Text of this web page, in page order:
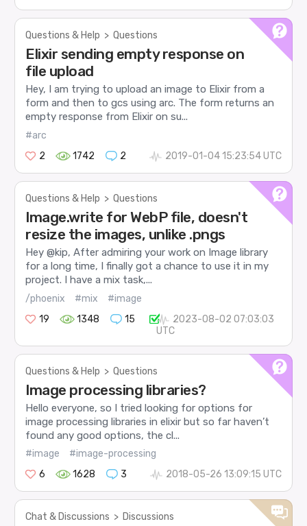
Questions & Help > Questions
Elixir sending empty response on
file upload
Hey, I am trying to upload an image to Elixir from a
form and then to gcs using arc. The form returns an
empty response from Elixir on su...
#arc
2
1742 2 2019-01-04 15:23:54 UTC
Questions & Help > Questions
Image.write for WebP file, doesn't
resize the images, unlike .pngs
Hey @kip, After admiring your work on Image library
for a long time, I finally got a chance to use it in my
project. I have a mix task,...
/phoenix #mix
#image
19
1348 15
2023-08-02 07:03:03
UTC
Questions & Help > Questions
Image processing libraries?
Hello everyone, so I tried looking for options for
image processing libraries in elixir but so far haven’t
found any good options, the cl...
#image
#image-processing
6
1628 3 2018-05-26 13:09:15 UTC
Chat & Discussions > Discussions